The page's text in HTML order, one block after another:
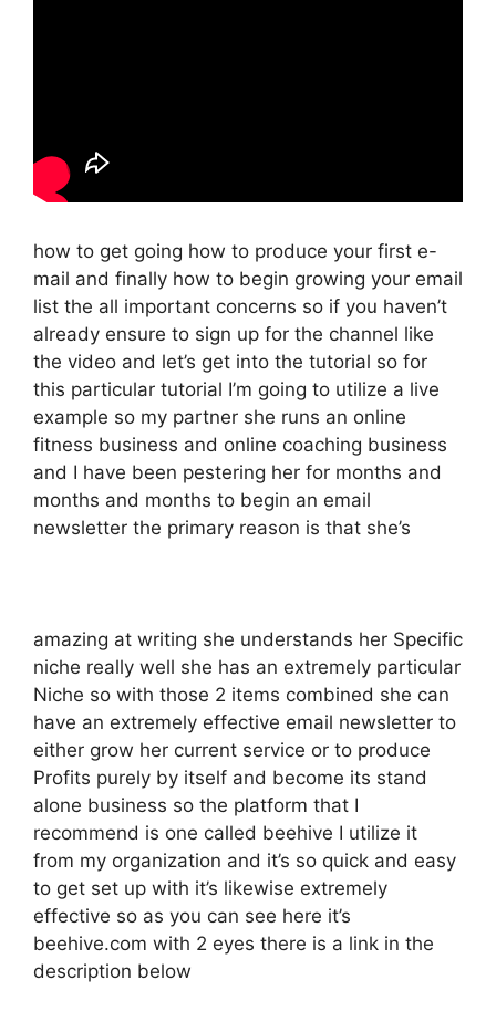
how to get going how to produce your first e-
mail and finally how to begin growing your email
list the all important concerns so if you haven’t
already ensure to sign up for the channel like
the video and let’s get into the tutorial so for
this particular tutorial I’m going to utilize a live
example so my partner she runs an online
fitness business and online coaching business
and I have been pestering her for months and
months and months to begin an email
newsletter the primary reason is that she’s
amazing at writing she understands her Specific
niche really well she has an extremely particular
Niche so with those 2 items combined she can
have an extremely effective email newsletter to
either grow her current service or to produce
Profits purely by itself and become its stand
alone business so the platform that I
recommend is one called beehive I utilize it
from my organization and it’s so quick and easy
to get set up with it’s likewise extremely
effective so as you can see here it’s
beehive.com with 2 eyes there is a link in the
description below